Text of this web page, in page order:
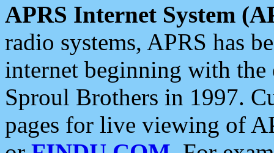
APRS Internet System
radio systems, APRS has
internet beginning with the
Sproul Brothers in 1997.
pages for live viewing of